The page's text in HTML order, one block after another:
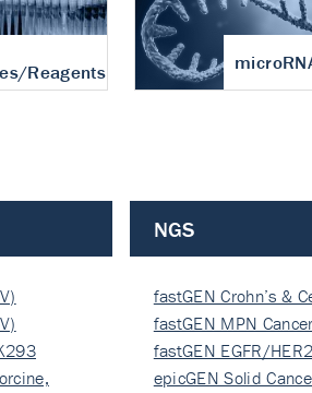
Reagents
NGS
fastGEN Crohn’s &
fastGEN MPN
fastGEN EGFR/
ki…
epicGEN Solid